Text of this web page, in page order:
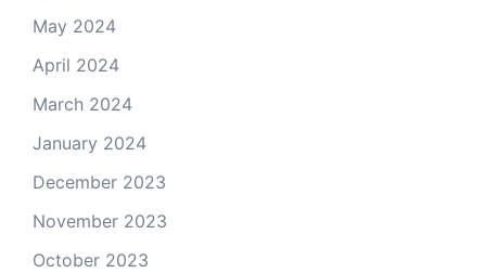
May 2024
April 2024
March 2024
January 2024
December 2023
November 2023
October 2023